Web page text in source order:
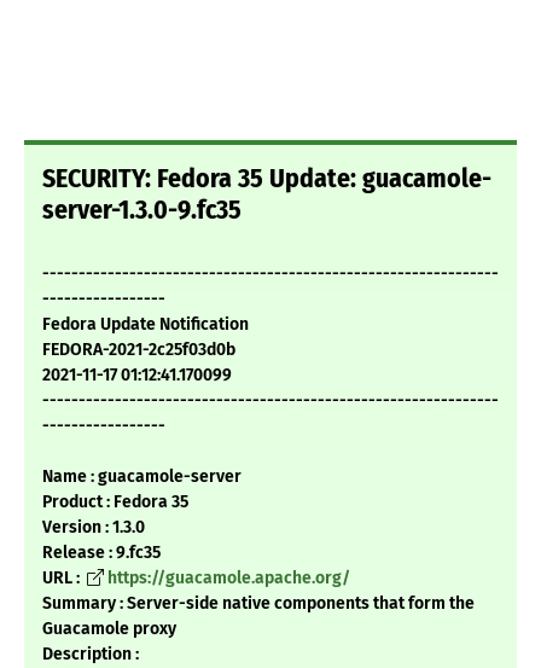
SECURITY: Fedora 35 Update: guacamole-
server-1.3.0-9.fc35
---------------------------------------------------------------
-----------------
Fedora Update Notification
FEDORA-2021-2c25f03d0b
2021-11-17 01:12:41.170099
---------------------------------------------------------------
-----------------
Name : guacamole-server
Product : Fedora 35
Version : 1.3.0
Release : 9.fc35
URL :
https://guacamole.apache.org/
Summary : Server-side native components that form the
Guacamole proxy
Description :